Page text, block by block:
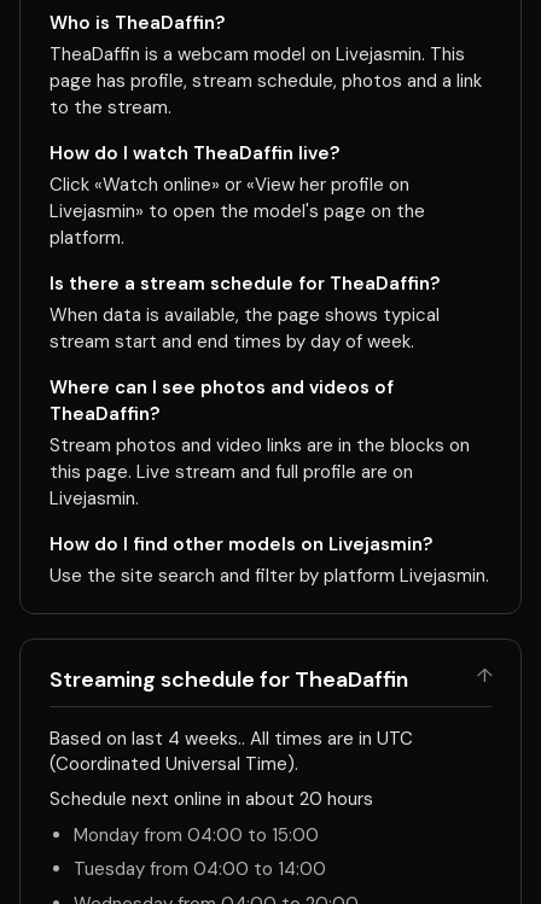
Who is TheaDaffin?
TheaDaffin is a webcam model on Livejasmin. This
page has profile, stream schedule, photos and a link
to the stream.
How do I watch TheaDaffin live?
Click «Watch online» or «View her profile on
Livejasmin» to open the model's page on the
platform.
Is there a stream schedule for TheaDaffin?
When data is available, the page shows typical
stream start and end times by day of week.
Where can I see photos and videos of
TheaDaffin?
Stream photos and video links are in the blocks on
this page. Live stream and full profile are on
Livejasmin.
How do I find other models on Livejasmin?
Use the site search and filter by platform Livejasmin.
↑
Streaming schedule for TheaDaffin
Based on last 4 weeks.. All times are in UTC
(Coordinated Universal Time).
Schedule next online in about 20 hours
Monday from 04:00 to 15:00
Tuesday from 04:00 to 14:00